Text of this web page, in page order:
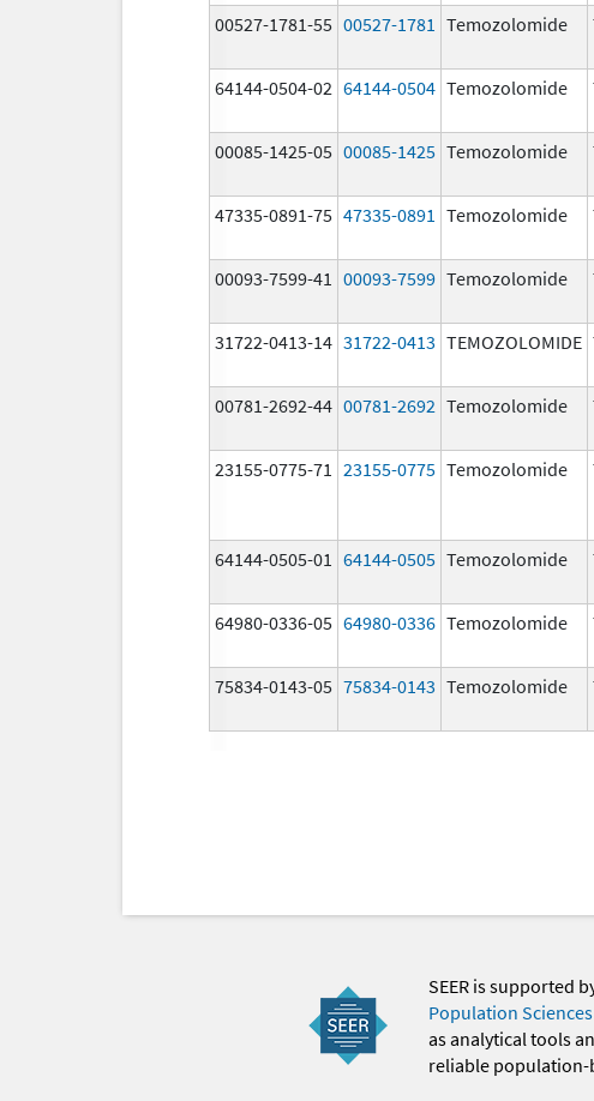
00527-1781-55 00527-1781 Temozolomide
64144-0504-02 64144-0504 Temozolomide
00085-1425-05 00085-1425 Temozolomide
47335-0891-75 47335-0891 Temozolomide
00093-7599-41 00093-7599 Temozolomide
31722-0413-14 31722-0413 TEMOZOLOMIDE
00781-2692-44 00781-2692 Temozolomide
23155-0775-71 23155-0775 Temozolomide
64144-0505-01 64144-0505 Temozolomide
64980-0336-05 64980-0336 Temozolomide
75834-0143-05 75834-0143 Temozolomide
SEER is supported
Population Sciences
as analytical tools
reliable population-